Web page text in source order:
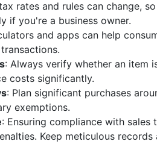
rates and rules can change,
if you're a business owner.
and apps can help
: Always verify whether an item
costs significantly.
: Plan significant purchases
exemptions.
: Ensuring compliance with
Keep meticulous